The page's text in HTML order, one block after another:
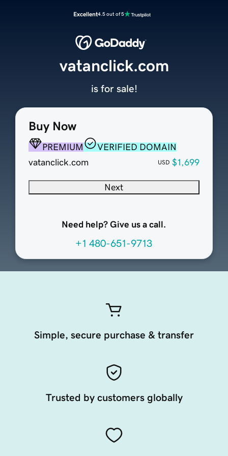
Excellent4.5 out of 5
Buy Now
PREMIUM
VERIFIED DOMAIN
vatanclick.com
USD $1,699
Next
Need help? Give us a call.
+1 480-651-9713
vatanclick.com
is for sale!
Simple, secure purchase & transfer
Trusted by customers globally